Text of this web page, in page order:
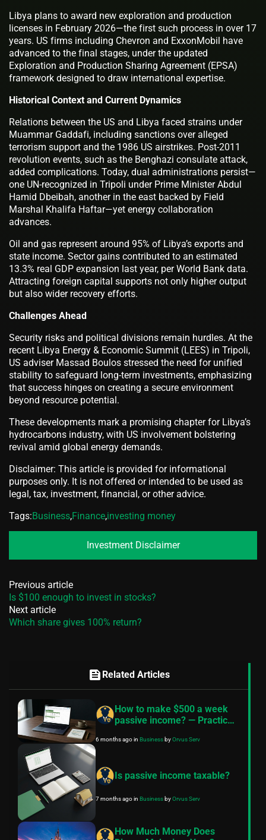
Libya plans to award new exploration and production
licenses in February 2026—the first such process in over 17
years. US firms including Chevron and ExxonMobil have
advanced to the final stages, under the updated
Exploration and Production Sharing Agreement (EPSA)
framework designed to draw international expertise.
Historical Context and Current Dynamics
Relations between the US and Libya faced strains under
Muammar Gaddafi, including sanctions over alleged
terrorism support and the 1986 US airstrikes. Post-2011
revolution events, such as the Benghazi consulate attack,
added complications. Today, dual administrations persist—
one UN-recognized in Tripoli under Prime Minister Abdul
Hamid Dbeibah, another in the east backed by Field
Marshal Khalifa Haftar—yet energy collaboration
advances.
Oil and gas represent around 95% of Libya’s exports and
state income. Sector gains contributed to an estimated
13.3% real GDP expansion last year, per World Bank data.
Attracting foreign capital supports not only higher output
but also wider recovery efforts.
Challenges Ahead
Security risks and political divisions remain hurdles. At the
recent Libya Energy & Economic Summit (LEES) in Tripoli,
US adviser Massad Boulos stressed the need for unified
stability to safeguard long-term investments, emphasizing
that success hinges on creating a secure environment
beyond resource potential.
These developments mark a promising chapter for Libya’s
hydrocarbons industry, with US involvement bolstering
revival amid global energy demands.
Disclaimer: This article is provided for informational
purposes only. It is not offered or intended to be used as
legal, tax, investment, financial, or other advice.
Tags:Business,Finance,investing money
Investment Disclaimer
Previous article
Is $100 enough to invest in stocks?
Next article
Which share gives 100% return?
feed Related Articles
How to make $500 a week
passive income? — Practical
6 months agoin BusinessbyOrvus Serv
Is passive income taxable?
7 months agoin BusinessbyOrvus Serv
How Much Money Does